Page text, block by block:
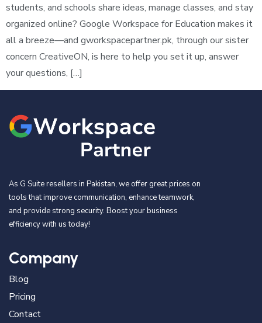
students, and schools share ideas, manage classes, and stay
organized online? Google Workspace for Education makes it
all a breeze—and gworkspacepartner.pk, through our sister
concern CreativeON, is here to help you set it up, answer
your questions, […]
As G Suite resellers in Pakistan, we offer great prices on
tools that improve communication, enhance teamwork,
and provide strong security. Boost your business
efficiency with us today!
Company
Blog
Pricing
Contact